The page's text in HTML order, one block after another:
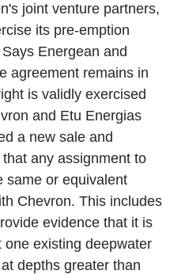
joint venture partners,
its pre-emption
Energean and
agreement remains in
is validly exercised
and Etu Energias
a new sale and
any assignment to
same or equivalent
Chevron. This includes
evidence that it is
existing deepwater
depths greater than